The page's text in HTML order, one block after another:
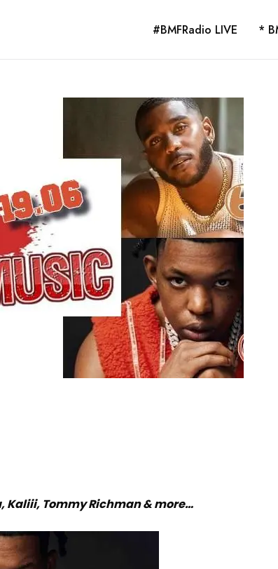
#BMFRadio LIVE *
Kaliii, Tommy Richman & more…